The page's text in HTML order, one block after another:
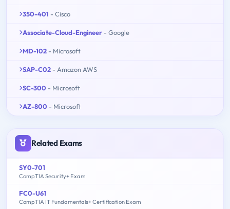
350-401 - Cisco
Associate-Cloud-Engineer - Google
MD-102 - Microsoft
SAP-C02 - Amazon AWS
SC-300 - Microsoft
AZ-800 - Microsoft
Related Exams
SY0-701
CompTIA Security+ Exam
FC0-U61
CompTIA IT Fundamentals+ Certification Exam